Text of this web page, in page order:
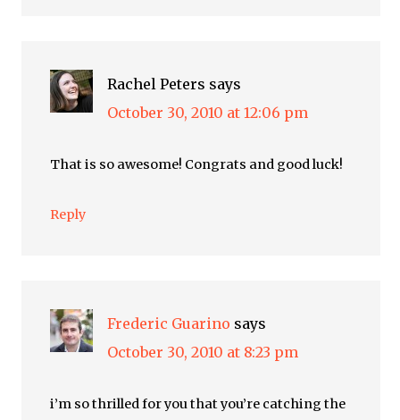
Rachel Peters says
October 30, 2010 at 12:06 pm
That is so awesome! Congrats and good luck!
Reply
Frederic Guarino says
October 30, 2010 at 8:23 pm
i’m so thrilled for you that you’re catching the